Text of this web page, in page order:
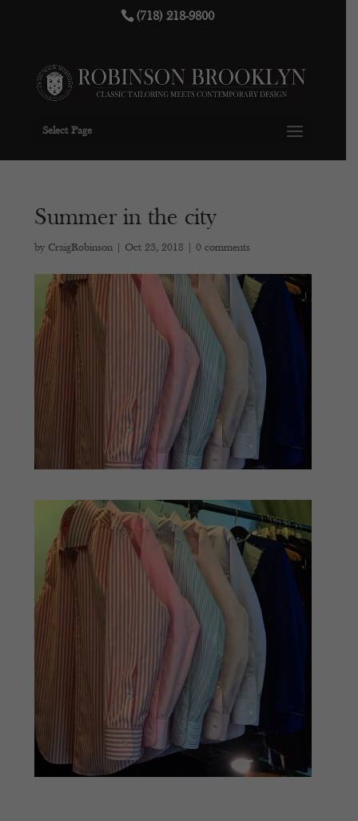
(718) 218-9800
Select Page
Summer in the city
by CraigRobinson Oct 23, 2018 |0 comments